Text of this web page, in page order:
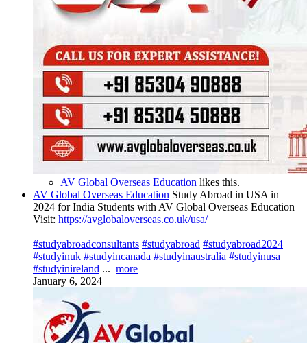
AV Global Overseas Education likes this.
AV Global Overseas Education Study Abroad in USA in
2024 for India Students with AV Global Overseas Education
Visit: https://avglobaloverseas.co.uk/usa/
#studyabroadconsultants #studyabroad #studyabroad2024
#studyinuk #studyincanada #studyinaustralia #studyinusa
#studyinireland ... more
January 6, 2024